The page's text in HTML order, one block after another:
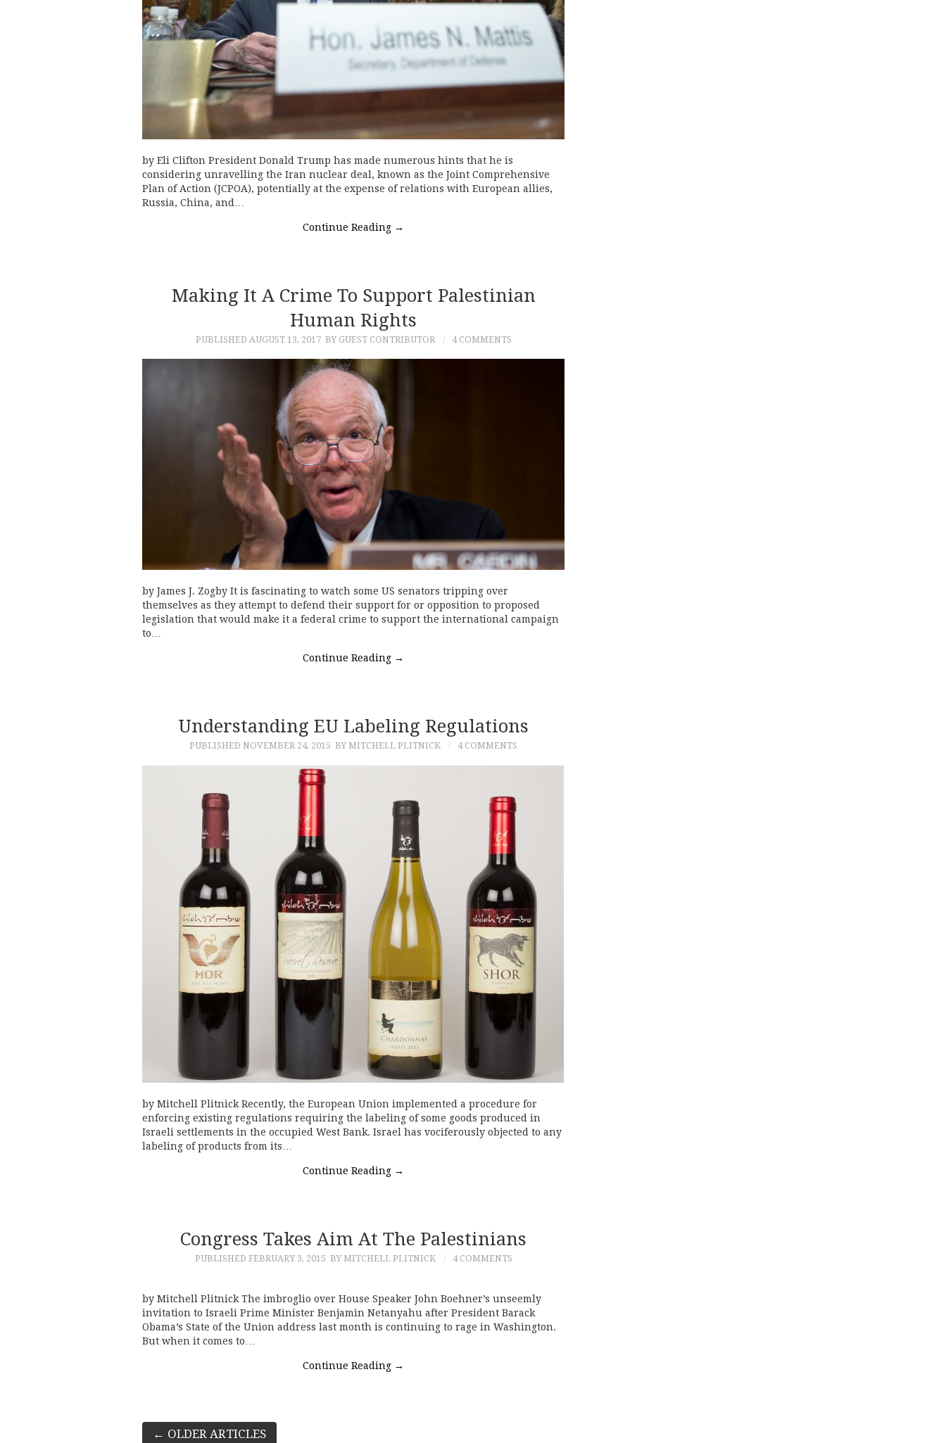
by Eli Clifton President Donald Trump has made numerous hints that he is
considering unravelling the Iran nuclear deal, known as the Joint Comprehensive
Plan of Action (JCPOA), potentially at the expense of relations with European allies,
Russia, China, and…
Continue Reading →
Making It A Crime To Support Palestinian
Human Rights
PUBLISHED AUGUST 13, 2017 BY GUEST CONTRIBUTOR 4 COMMENTS
by James J. Zogby It is fascinating to watch some US senators tripping over
themselves as they attempt to defend their support for or opposition to proposed
legislation that would make it a federal crime to support the international campaign
to…
Continue Reading →
Understanding EU Labeling Regulations
PUBLISHED NOVEMBER 24, 2015 BY MITCHELL PLITNICK 4 COMMENTS
by Mitchell Plitnick Recently, the European Union implemented a procedure for
enforcing existing regulations requiring the labeling of some goods produced in
Israeli settlements in the occupied West Bank. Israel has vociferously objected to any
labeling of products from its…
Continue Reading →
Congress Takes Aim At The Palestinians
PUBLISHED FEBRUARY 3, 2015 BY MITCHELL PLITNICK 4 COMMENTS
by Mitchell Plitnick The imbroglio over House Speaker John Boehner’s unseemly
invitation to Israeli Prime Minister Benjamin Netanyahu after President Barack
Obama’s State of the Union address last month is continuing to rage in Washington.
But when it comes to…
Continue Reading →
Post
← OLDER ARTICLES